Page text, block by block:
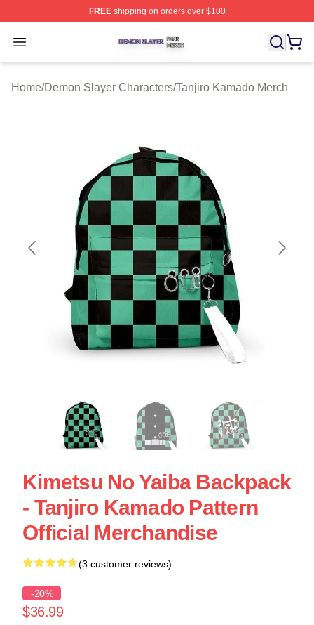
FREEshipping on orders over $100
Open menu
Demon Slayer Shop ⚡️ Officially Licensed Demon
Home/Demon Slayer Characters/Tanjiro Kamado Merch
Kimetsu No Yaiba Backpack
- Tanjiro Kamado Pattern
Official Merchandise
(3 customer reviews)
-20%
$36.99